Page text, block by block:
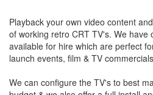
Playback your own video content
of working retro CRT TV's. We
available for hire which are perfect
launch events, film & TV
We can configure the TV's to best